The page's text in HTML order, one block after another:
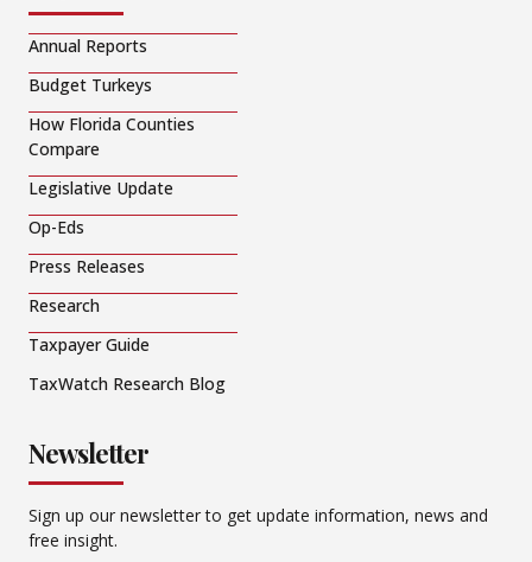
Annual Reports
Budget Turkeys
How Florida Counties
Compare
Legislative Update
Op-Eds
Press Releases
Research
Taxpayer Guide
TaxWatch Research Blog
Newsletter
Sign up our newsletter to get update information, news and
free insight.